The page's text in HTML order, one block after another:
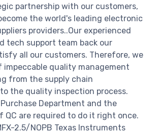
partnership with our customers,
the world's leading electronic
providers..Our experienced
tech support team back our
all our customers. Therefore, we
impeccable quality management
from the supply chain
the quality inspection process.
Department and the
QC are required to do it right once.
2.5/NOPB Texas Instruments